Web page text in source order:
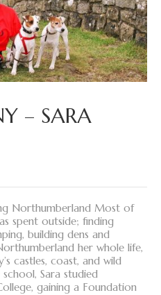
– SARA
Northumberland Most of
spent outside; finding
building dens and
her whole life,
castles, coast, and wild
Sara studied
gaining a Foundation